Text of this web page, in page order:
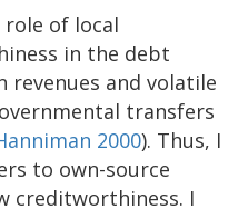
role of local
in the debt
revenues and volatile
transfers
2000). Thus, I
to own-source
creditworthiness. I